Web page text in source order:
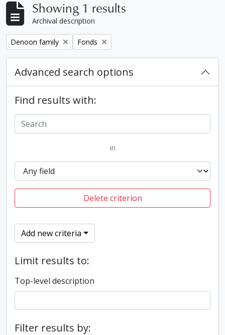
Showing 1 results
Archival description
Remove filter:
Denoon family Remove filter:
Fonds
Advanced search options
Find results with:
in
Delete criterion
Add new criteria
Limit results to:
Top-level description
Filter results by: